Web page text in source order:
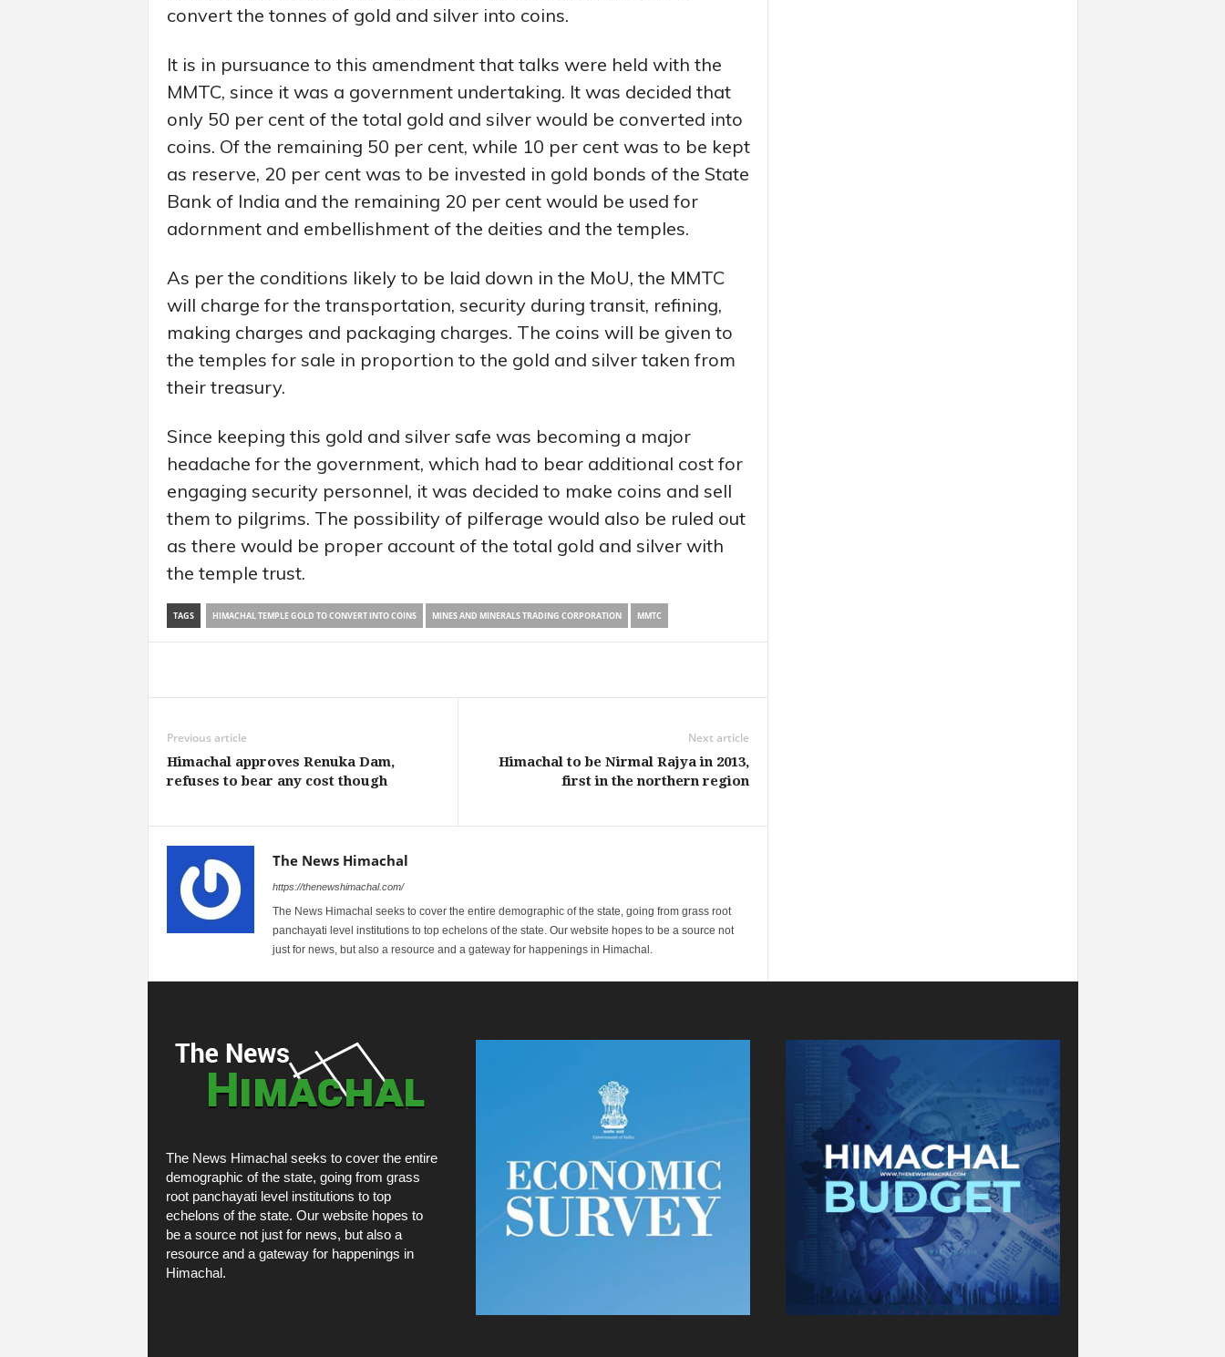
convert the tonnes of gold and silver into coins.
It is in pursuance to this amendment that talks were held with the
MMTC, since it was a government undertaking. It was decided that
only 50 per cent of the total gold and silver would be converted into
coins. Of the remaining 50 per cent, while 10 per cent was to be kept
as reserve, 20 per cent was to be invested in gold bonds of the State
Bank of India and the remaining 20 per cent would be used for
adornment and embellishment of the deities and the temples.
As per the conditions likely to be laid down in the MoU, the MMTC
will charge for the transportation, security during transit, refining,
making charges and packaging charges. The coins will be given to
the temples for sale in proportion to the gold and silver taken from
their treasury.
Since keeping this gold and silver safe was becoming a major
headache for the government, which had to bear additional cost for
engaging security personnel, it was decided to make coins and sell
them to pilgrims. The possibility of pilferage would also be ruled out
as there would be proper account of the total gold and silver with
the temple trust.
TAGS HIMACHAL TEMPLE GOLD TO CONVERT INTO COINS MINES AND MINERALS TRADING CORPORATION MMTC
Previous article
Himachal approves Renuka Dam,
refuses to bear any cost though
Next article
Himachal to be Nirmal Rajya in 2013,
first in the northern region
The News Himachal
https://thenewshimachal.com/
The News Himachal seeks to cover the entire demographic of the state, going from grass root
panchayati level institutions to top echelons of the state. Our website hopes to be a source not
just for news, but also a resource and a gateway for happenings in Himachal.
The News Himachal seeks to cover the entire
demographic of the state, going from grass
root panchayati level institutions to top
echelons of the state. Our website hopes to
be a source not just for news, but also a
resource and a gateway for happenings in
Himachal.